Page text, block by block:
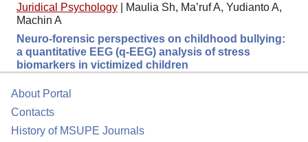
Juridical Psychology
Maulia Sh, Ma’ruf A, Yudianto A,
Machin A
Neuro-forensic perspectives on childhood bullying:
a quantitative EEG (q-EEG) analysis of stress
biomarkers in victimized children
About Portal
Contacts
History of MSUPE Journals